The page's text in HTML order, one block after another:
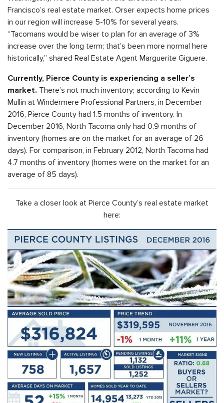
Francisco’s real estate market. Orser expects home prices
in our region will increase 5-10% for several years.
“Tacomans would be wiser to plan for an average of 3%
increase over the long term; that’s been more normal here
historically,” shared Real Estate Agent Marguerite Giguere.
Currently, Pierce County is experiencing a seller’s
market. There’s not much inventory; according to Kevin
Mullin at Windermere Professional Partners, in December
2016, Pierce County had 1.5 months of inventory. In
December 2016, North Tacoma only had 0.9 months of
inventory (homes are on the market for an average of 26
days). For comparison, in February 2012, North Tacoma had
4.7 months of inventory (homes were on the market for an
average of 85 days).
Take a closer look at Pierce County’s real estate market
here: